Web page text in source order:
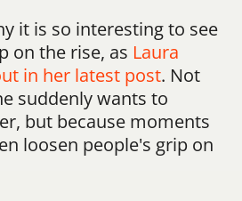
it is so interesting to see
on the rise, as Laura
in her latest post. Not
suddenly wants to
but because moments
loosen people's grip on